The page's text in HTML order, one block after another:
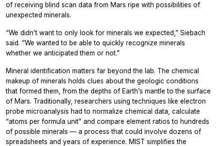
of receiving blind scan data from Mars ripe with possibilities of
unexpected minerals.
“We didn’t want to only look for minerals we expected,” Siebach
said. “We wanted to be able to quickly recognize minerals
whether we anticipated them or not.”
Mineral identification matters far beyond the lab. The chemical
makeup of minerals holds clues about the geologic conditions
that formed them, from the depths of Earth’s mantle to the surface
of Mars. Traditionally, researchers using techniques like electron
probe microanalysis had to normalize chemical data, calculate
“atoms per formula unit” and compare element ratios to hundreds
of possible minerals — a process that could involve dozens of
spreadsheets and years of experience. MIST simplifies the